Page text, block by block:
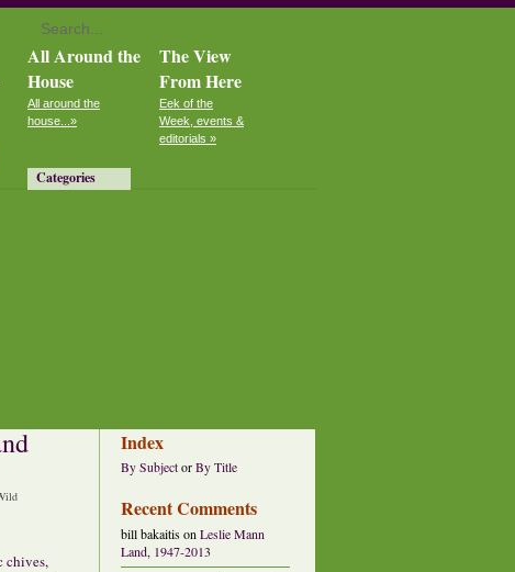
All Around the
House
All around the
house...»
Categories
The View
From Here
Eek of the
Week, events &
editorials »
chives,
Index
By Subject or By Title
Recent Comments
bill bakaitison Leslie Mann
Land, 1947-2013